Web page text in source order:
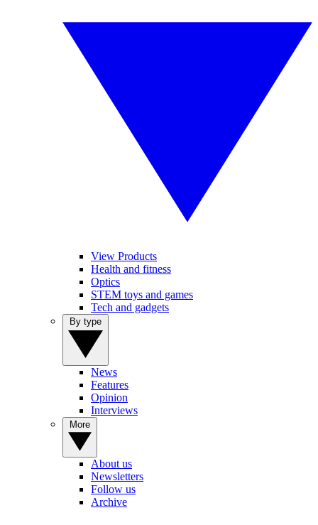
View Products
Health and fitness
Optics
STEM toys and games
Tech and gadgets
News
Features
Opinion
Interviews
About us
Newsletters
Follow us
Archive